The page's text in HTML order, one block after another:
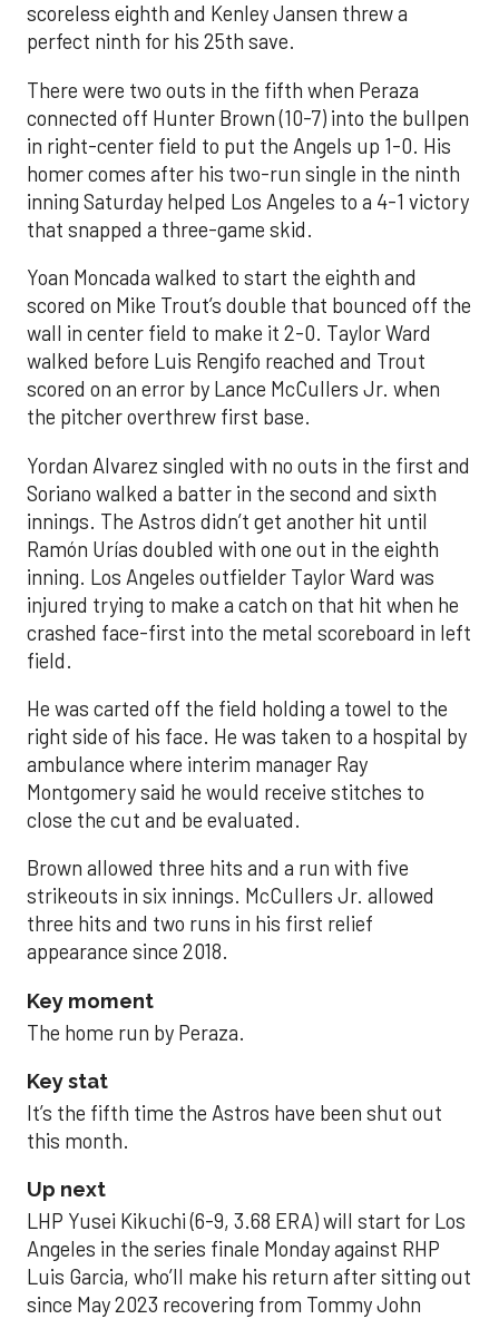
scoreless eighth and Kenley Jansen threw a
perfect ninth for his 25th save.
There were two outs in the fifth when Peraza
connected off Hunter Brown (10-7) into the bullpen
in right-center field to put the Angels up 1-0. His
homer comes after his two-run single in the ninth
inning Saturday helped Los Angeles to a 4-1 victory
that snapped a three-game skid.
Yoan Moncada walked to start the eighth and
scored on Mike Trout’s double that bounced off the
wall in center field to make it 2-0. Taylor Ward
walked before Luis Rengifo reached and Trout
scored on an error by Lance McCullers Jr. when
the pitcher overthrew first base.
Yordan Alvarez singled with no outs in the first and
Soriano walked a batter in the second and sixth
innings. The Astros didn’t get another hit until
Ramón Urías doubled with one out in the eighth
inning. Los Angeles outfielder Taylor Ward was
injured trying to make a catch on that hit when he
crashed face-first into the metal scoreboard in left
field.
He was carted off the field holding a towel to the
right side of his face. He was taken to a hospital by
ambulance where interim manager Ray
Montgomery said he would receive stitches to
close the cut and be evaluated.
Brown allowed three hits and a run with five
strikeouts in six innings. McCullers Jr. allowed
three hits and two runs in his first relief
appearance since 2018.
Key moment
The home run by Peraza.
Key stat
It’s the fifth time the Astros have been shut out
this month.
Up next
LHP Yusei Kikuchi (6-9, 3.68 ERA) will start for Los
Angeles in the series finale Monday against RHP
Luis Garcia, who’ll make his return after sitting out
since May 2023 recovering from Tommy John